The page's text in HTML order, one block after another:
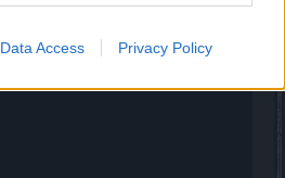
Data Access Privacy Policy